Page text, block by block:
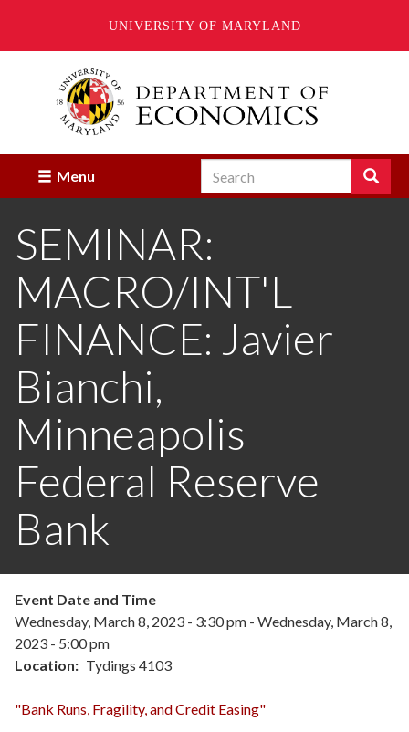
UNIVERSITY OF MARYLAND
Menu Search Search
Enter
terms
to
search
SEMINAR:
MACRO/INT'L
FINANCE: Javier
Bianchi,
Minneapolis
Federal Reserve
Bank
Event Date and Time
Wednesday, March 8, 2023 - 3:30 pm - Wednesday, March 8,
2023 - 5:00 pm
Location
Tydings 4103
"Bank Runs, Fragility, and Credit Easing"